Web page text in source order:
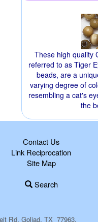
These high quality
referred to as Tiger
beads, are a
varying degree of
resembling a cat's
the
Contact Us
Link Reciprocation
Site Map
Search
Rd, Goliad, TX 77963.